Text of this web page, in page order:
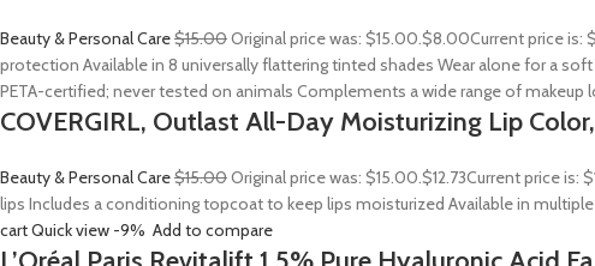
Beauty & Personal Care$15.00Original price was: $15.00.$8.00Current price is:
protection Available in 8 universally flattering tinted shades Wear alone for a
PETA-certified; never tested on animals Complements a wide range of makeup
COVERGIRL, Outlast All-Day Moisturizing Lip
Beauty & Personal Care$15.00Original price was: $15.00.$12.73Current price is:
lips Includes a conditioning topcoat to keep lips moisturized Available in
cartQuick view -9% Add to compare